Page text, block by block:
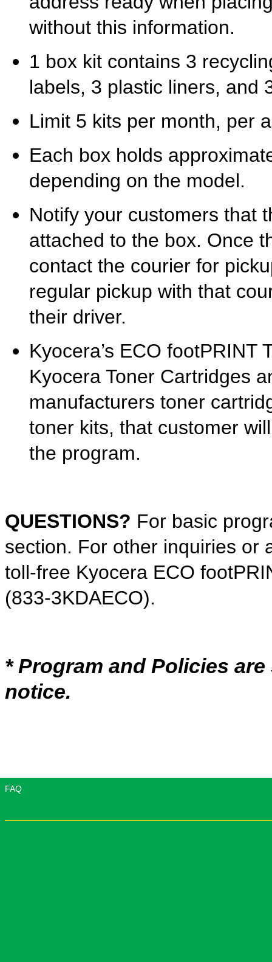
without this information.
1 box kit contains 3
labels, 3 plastic liners, and
Limit 5 kits per month, per
Each box holds
depending on the model.
Notify your customers that
attached to the box. Once
contact the courier for
regular pickup with that
their driver.
Kyocera’s ECO footPRINT
Kyocera Toner Cartridges
manufacturers toner
toner kits, that customer
the program.
QUESTIONS? For basic
section. For other inquiries or
toll-free Kyocera ECO
(833-3KDAECO).
* Program and Policies
notice.
FAQ